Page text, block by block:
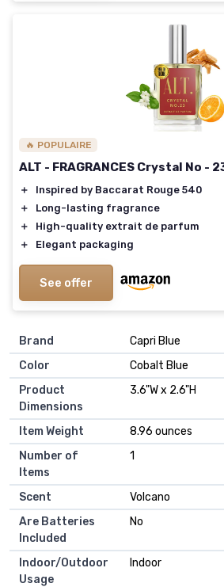
🔥 POPULAIRE
ALT - FRAGRANCES Crystal No -
＋
Inspired by Baccarat Rouge 540
＋
Long-lasting fragrance
＋
High-quality extrait de parfum
＋
Elegant packaging
See offer
Brand
‎Capri Blue
Color
‎Cobalt Blue
Product
Dimensions
‎3.6"W x 2.6"H
Item Weight
‎8.96 ounces
Number of
Items
‎1
Scent
‎Volcano
Are Batteries
Included
‎No
Indoor/Outdoor
Usage
‎Indoor